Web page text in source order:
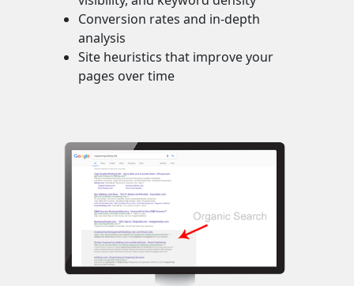
Conversion rates and in-depth
analysis
Site heuristics that improve your
pages over time